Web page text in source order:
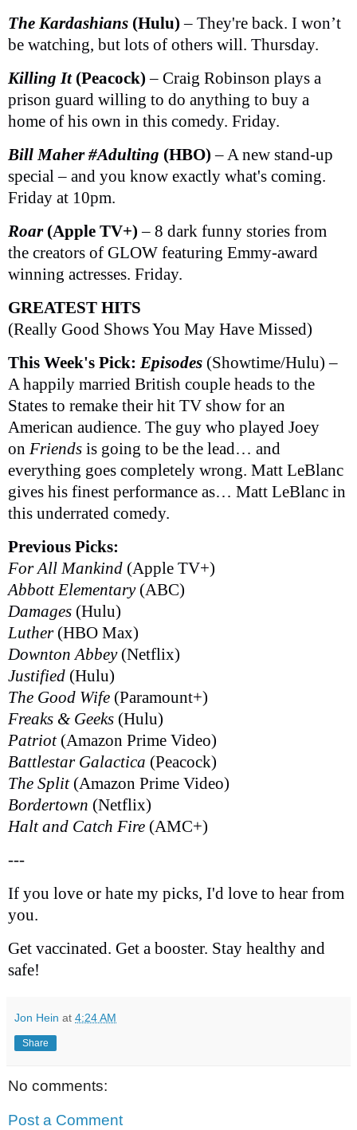
The Kardashians (Hulu) – They're back. I won’t
be watching, but lots of others will. Thursday.
Killing It(Peacock) – Craig Robinson plays a
prison guard willing to do anything to buy a
home of his own in this comedy. Friday.
Bill Maher #Adulting (HBO) – A new stand-up
special – and you know exactly what's coming.
Friday at 10pm.
Roar(Apple TV+) – 8 dark funny stories from
the creators of GLOW featuring Emmy-award
winning actresses. Friday.
GREATEST HITS
(Really Good Shows You May Have Missed)
This Week's Pick: Episodes (Showtime/Hulu) –
A happily married British couple heads to the
States to remake their hit TV show for an
American audience. The guy who played Joey
on Friends is going to be the lead… and
everything goes completely wrong. Matt LeBlanc
gives his finest performance as… Matt LeBlanc in
this underrated comedy.
Previous Picks:
For All Mankind (Apple TV+)
Abbott Elementary(ABC)
Damages (Hulu)
Luther(HBO Max)
Downton Abbey(Netflix)
Justified (Hulu)
The Good Wife (Paramount+)
Freaks & Geeks (Hulu)
Patriot(Amazon Prime Video)
Battlestar Galactica (Peacock)
The Split(Amazon Prime Video)
Bordertown (Netflix)
Halt and Catch Fire (AMC+)
---
If you love or hate my picks, I'd love to hear from
you.
Get vaccinated. Get a booster. Stay healthy and
safe!
Jon Hein at 4:24 AM
Share
No comments:
Post a Comment